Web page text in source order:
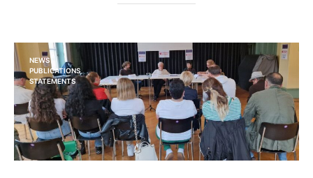
NEWS
PUBLICATIONS
STATEMENTS